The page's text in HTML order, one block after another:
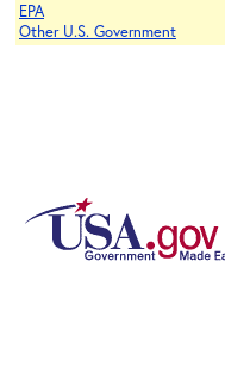
EPA
Other U.S. Government